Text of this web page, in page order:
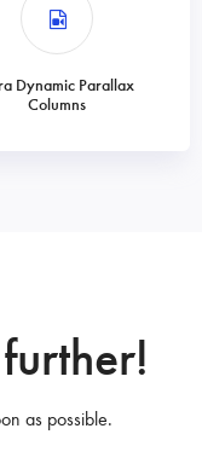
Dynamic Parallax
Columns
as possible.